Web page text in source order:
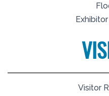
Visitor